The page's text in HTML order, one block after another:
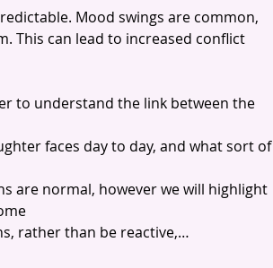
Mood swings are common,
This can lead to increased conflict
to understand the link between the
faces day to day, and what sort of
are normal, however we will highlight
rather than be reactive,…